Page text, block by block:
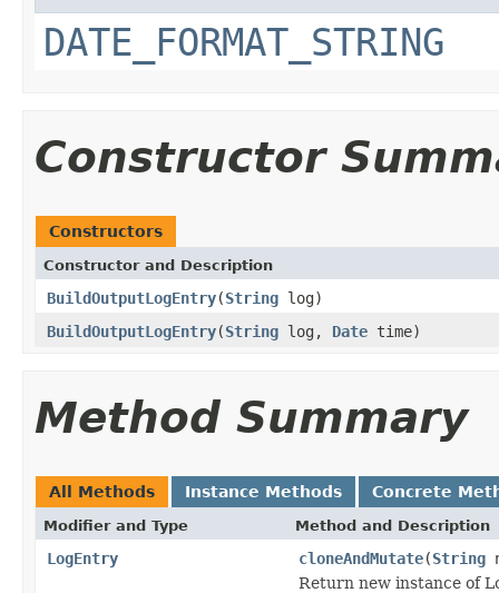
DATE_FORMAT_STRING
Constructor
Constructors
Constructor and Description
BuildOutputLogEntry(String log)
BuildOutputLogEntry(String log, Date time)
Method Summary
All Methods Instance Methods Concrete
Modifier and Type Method and Description
LogEntry cloneAndMutate(String
Return new instance of